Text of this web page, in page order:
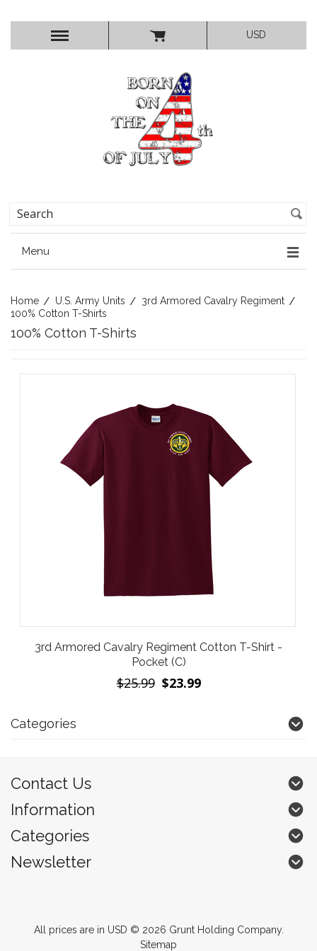
USD
Menu
Home U.S. Army Units
3rd Armored Cavalry Regiment
100% Cotton T-Shirts
100% Cotton T-Shirts
3rd Armored Cavalry Regiment Cotton T-Shirt -
Pocket (C)
$25.99 $23.99
Categories
Contact Us
Information
Categories
Newsletter
All prices are in USD © 2026 Grunt Holding Company.
Sitemap